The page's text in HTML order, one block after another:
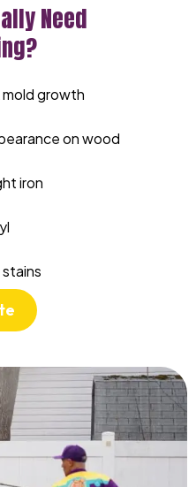
Need
mold growth
on wood
iron